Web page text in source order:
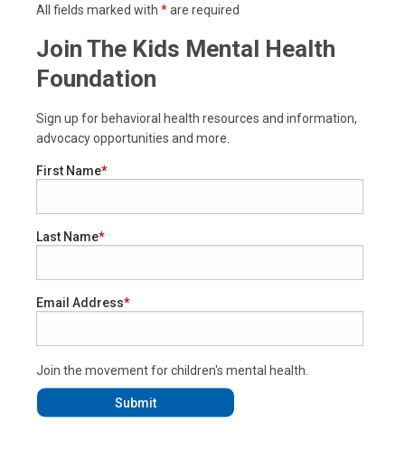
All fields marked with *are required
Join The Kids Mental Health
Foundation
Sign up for behavioral health resources and information,
advocacy opportunities and more.
First Name
Last Name
Email Address
Join the movement for children's mental health.